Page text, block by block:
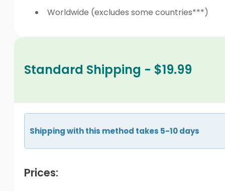
Worldwide (excludes some countries***)
Standard Shipping - $19.99
Shipping with this method takes 5-10 days
Prices: